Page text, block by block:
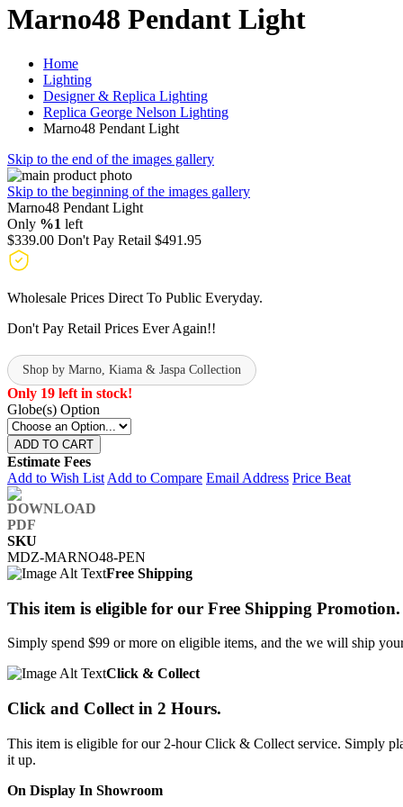
Marno48 Pendant Light
Home
Lighting
Designer & Replica Lighting
Replica George Nelson Lighting
Marno48 Pendant Light
Skip to the end of the images gallery
Skip to the beginning of the images gallery
Marno48 Pendant Light
Only %1 left
$339.00 Don't Pay Retail $491.95
Wholesale Prices Direct To Public Everyday.
Don't Pay Retail Prices Ever Again!!
Shop by Marno, Kiama & Jaspa Collection
Only 19 left in stock!
Globe(s) Option
ADD TO CART
Estimate Fees
Add to Wish List Add to Compare Email Address Price Beat
SKU
MDZ-MARNO48-PEN
Free Shipping
This item is eligible for our Free Shipping Promotion.
Simply spend $99 or more on eligible items, and the we will ship
Click & Collect
Click and Collect in 2 Hours.
This item is eligible for our 2-hour Click & Collect service. Simply
it up.
On Display In Showroom